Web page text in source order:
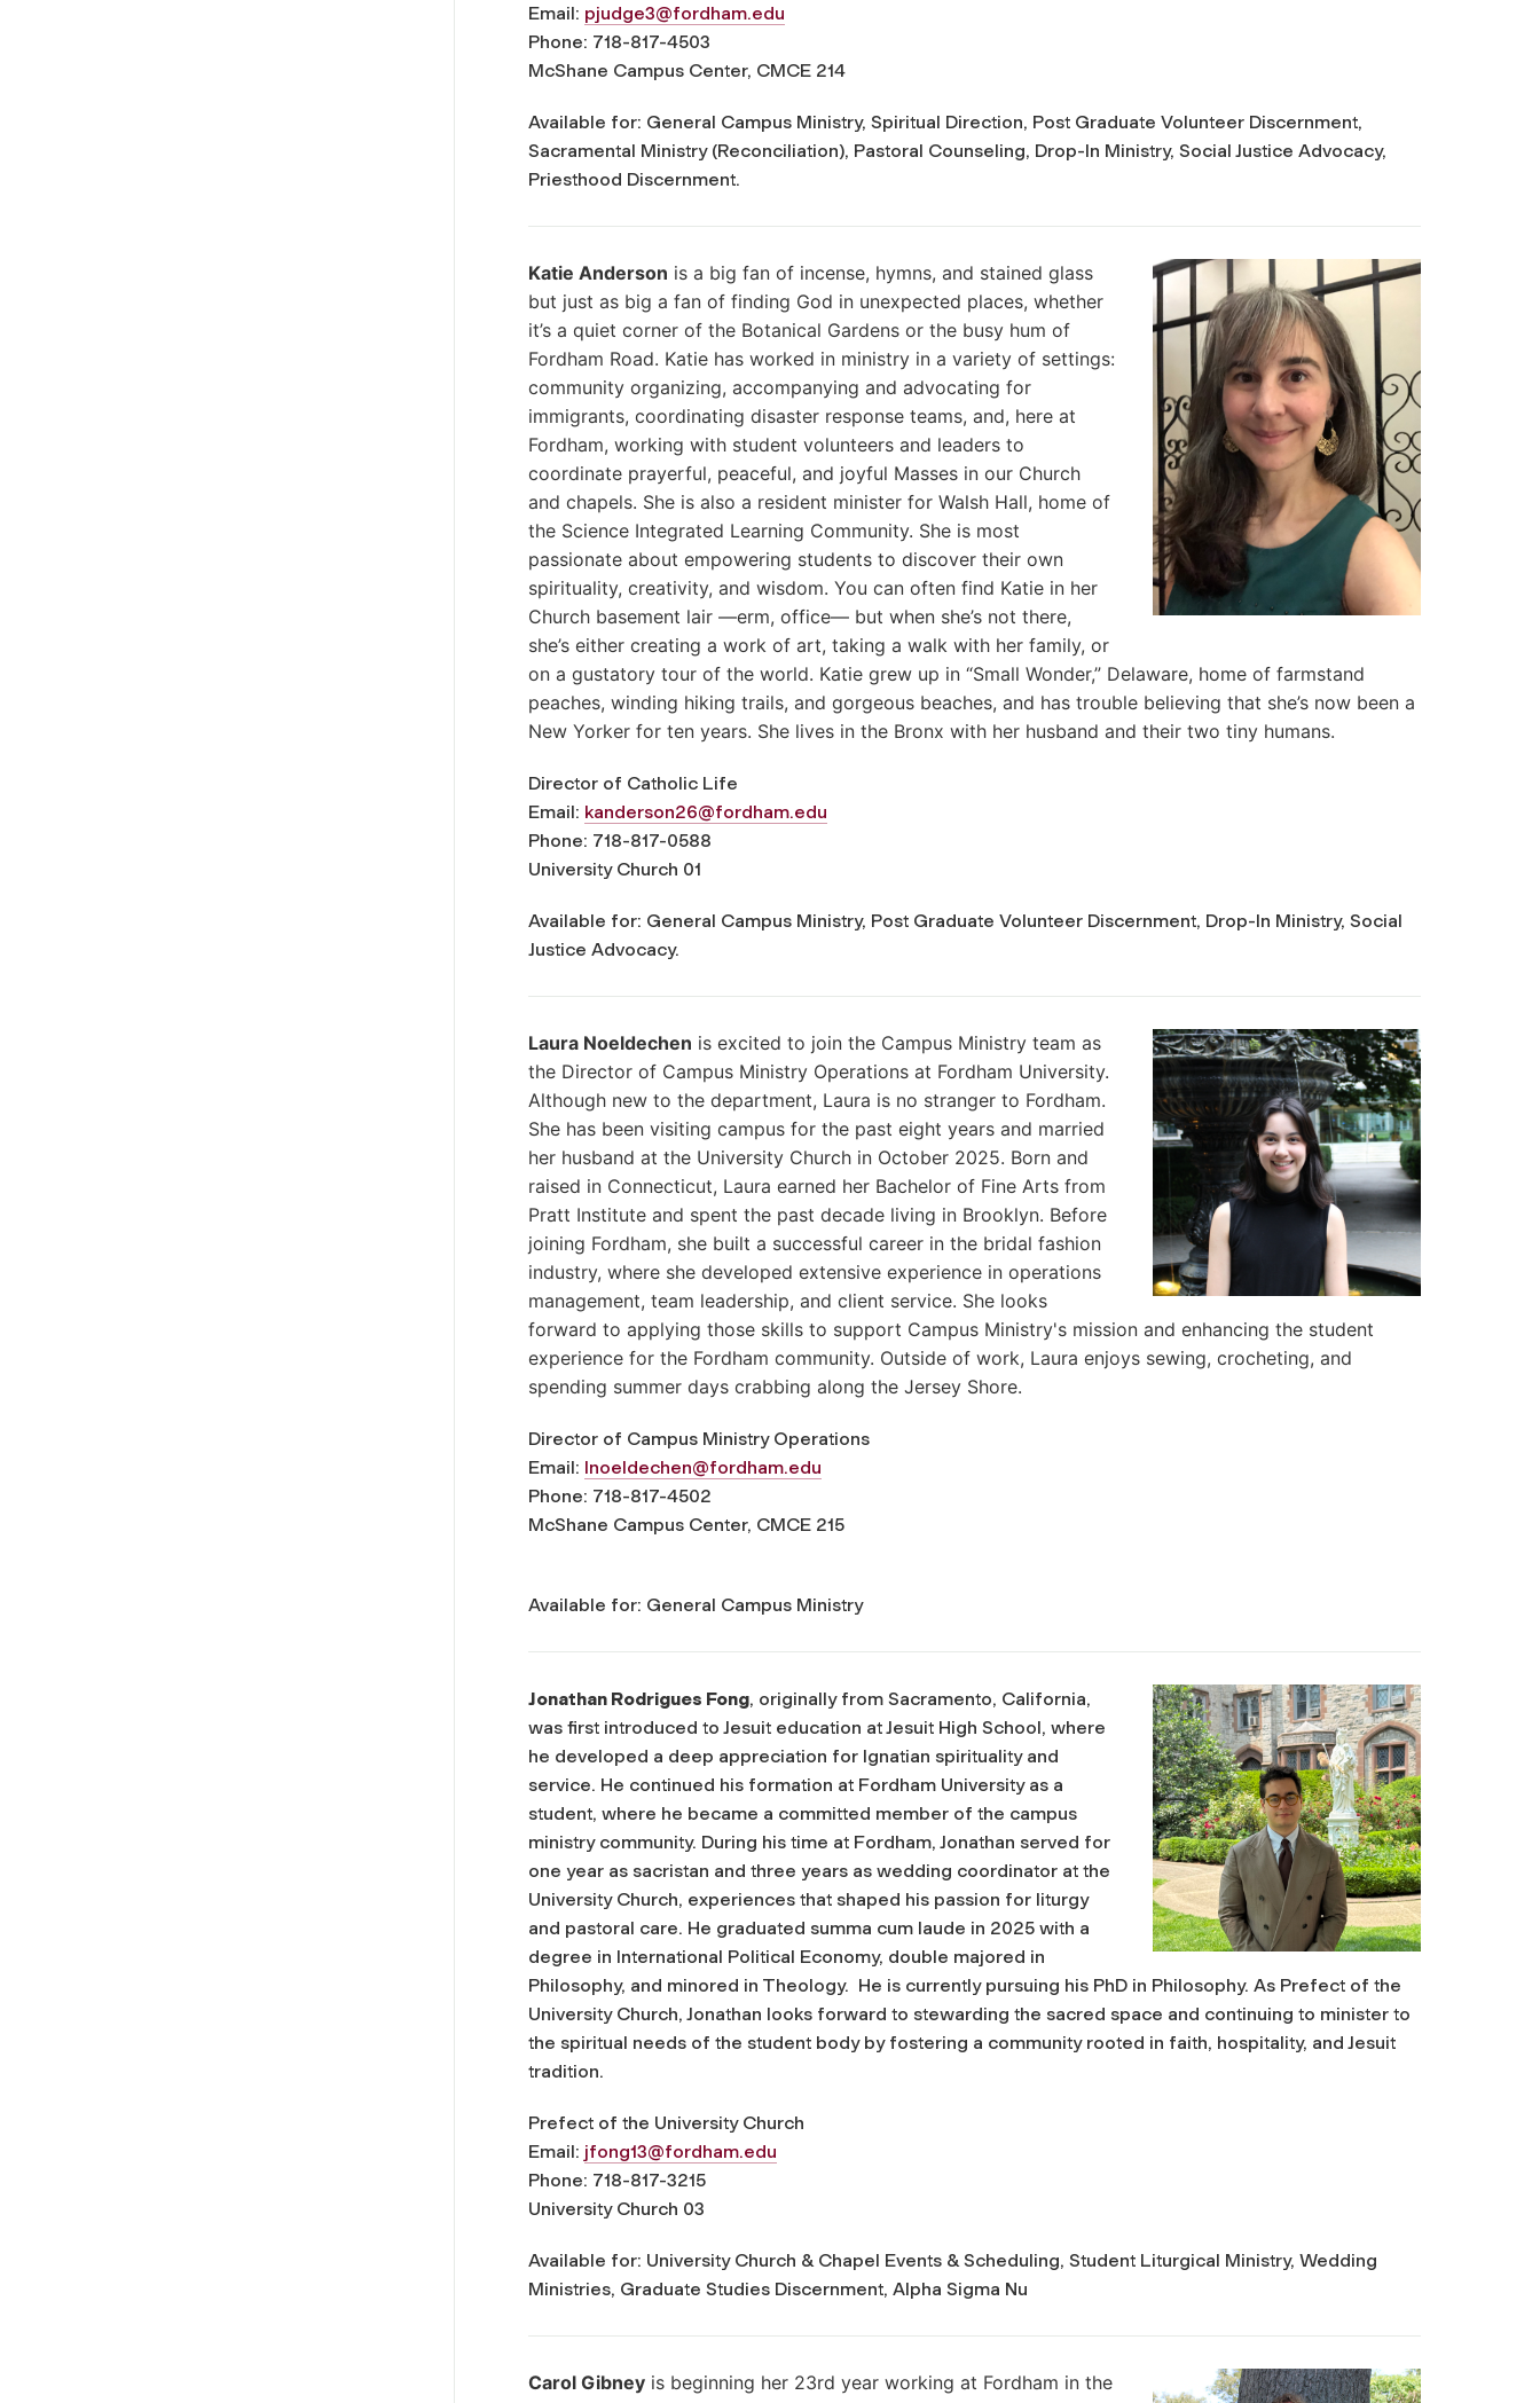
Email: pjudge3@fordham.edu
Phone: 718-817-4503
McShane Campus Center, CMCE 214
Available for: General Campus Ministry, Spiritual Direction, Post Graduate Volunteer Discernment,
Sacramental Ministry (Reconciliation), Pastoral Counseling, Drop-In Ministry, Social Justice Advocacy,
Priesthood Discernment.
Katie Anderson is a big fan of incense, hymns, and stained glass
but just as big a fan of finding God in unexpected places, whether
it’s a quiet corner of the Botanical Gardens or the busy hum of
Fordham Road. Katie has worked in ministry in a variety of settings:
community organizing, accompanying and advocating for
immigrants, coordinating disaster response teams, and, here at
Fordham, working with student volunteers and leaders to
coordinate prayerful, peaceful, and joyful Masses in our Church
and chapels. She is also a resident minister for Walsh Hall, home of
the Science Integrated Learning Community. She is most
passionate about empowering students to discover their own
spirituality, creativity, and wisdom. You can often find Katie in her
Church basement lair —erm, office— but when she’s not there,
she’s either creating a work of art, taking a walk with her family, or
on a gustatory tour of the world. Katie grew up in “Small Wonder,” Delaware, home of farmstand
peaches, winding hiking trails, and gorgeous beaches, and has trouble believing that she’s now been a
New Yorker for ten years. She lives in the Bronx with her husband and their two tiny humans.
Director of Catholic Life
Email: kanderson26@fordham.edu
Phone: 718-817-0588
University Church 01
Available for: General Campus Ministry, Post Graduate Volunteer Discernment, Drop-In Ministry, Social
Justice Advocacy.
Laura Noeldechen is excited to join the Campus Ministry team as
the Director of Campus Ministry Operations at Fordham University.
Although new to the department, Laura is no stranger to Fordham.
She has been visiting campus for the past eight years and married
her husband at the University Church in October 2025. Born and
raised in Connecticut, Laura earned her Bachelor of Fine Arts from
Pratt Institute and spent the past decade living in Brooklyn. Before
joining Fordham, she built a successful career in the bridal fashion
industry, where she developed extensive experience in operations
management, team leadership, and client service. She looks
forward to applying those skills to support Campus Ministry's mission and enhancing the student
experience for the Fordham community. Outside of work, Laura enjoys sewing, crocheting, and
spending summer days crabbing along the Jersey Shore.
Director of Campus Ministry Operations
Email: lnoeldechen@fordham.edu
Phone: 718-817-4502
McShane Campus Center, CMCE 215
Available for: General Campus Ministry
Jonathan Rodrigues Fong, originally from Sacramento, California,
was first introduced to Jesuit education at Jesuit High School, where
he developed a deep appreciation for Ignatian spirituality and
service. He continued his formation at Fordham University as a
student, where he became a committed member of the campus
ministry community. During his time at Fordham, Jonathan served for
one year as sacristan and three years as wedding coordinator at the
University Church, experiences that shaped his passion for liturgy
and pastoral care. He graduated summa cum laude in 2025 with a
degree in International Political Economy, double majored in
Philosophy, and minored in Theology. He is currently pursuing his PhD in Philosophy. As Prefect of the
University Church, Jonathan looks forward to stewarding the sacred space and continuing to minister to
the spiritual needs of the student body by fostering a community rooted in faith, hospitality, and Jesuit
tradition.
Prefect of the University Church
Email: jfong13@fordham.edu
Phone: 718-817-3215
University Church 03
Available for: University Church & Chapel Events & Scheduling, Student Liturgical Ministry, Wedding
Ministries, Graduate Studies Discernment, Alpha Sigma Nu
Carol Gibney is beginning her 23rd year working at Fordham in the